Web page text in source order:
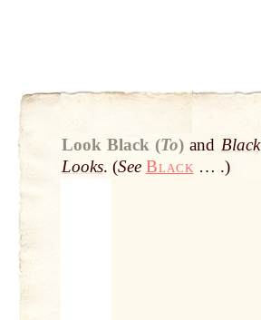
Look Black (To) and Black
Looks. (See Black … .)